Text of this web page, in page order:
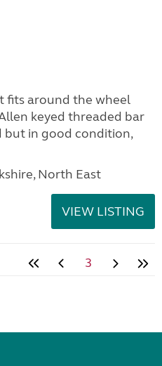
fits around the wheel
keyed threaded bar
but in good condition,
North East
VIEW LISTING
3